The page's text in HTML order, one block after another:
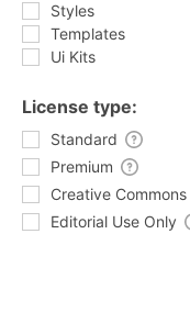
Styles
Templates
Ui Kits
License type:
Standard
Premium
Creative Commons
Editorial Use Only